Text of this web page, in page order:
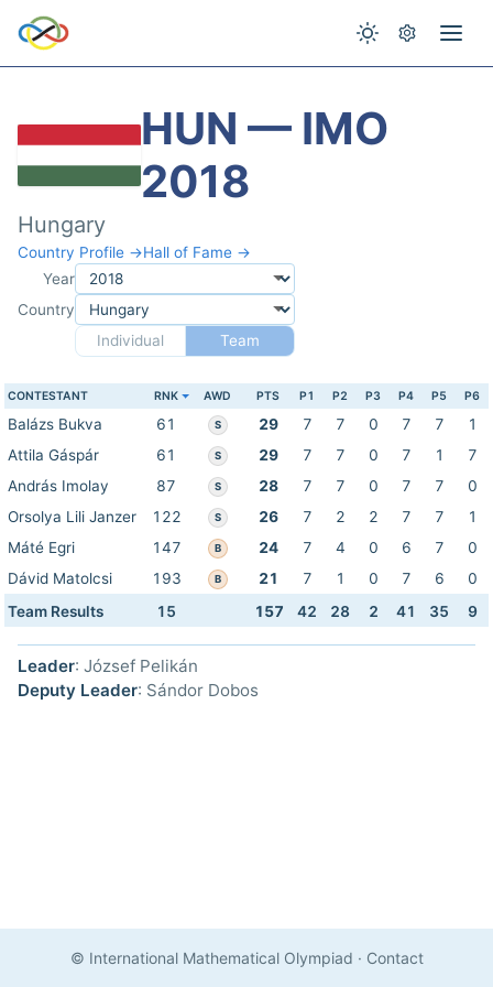
HUN — IMO
2018
Hungary
Country Profile →Hall of Fame →
Year
Country
Individual
Team
CONTESTANT RNK AWD PTS P1 P2 P3 P4 P5 P6
Balázs Bukva 61 S 29 7 7 0 7 7
1
Attila Gáspár
61 S 29 7 7 0 7 1
7
András Imolay
87 S 28 7 7 0 7 7
0
Orsolya Lili Janzer
122 S 26 7 2 2 7 7
1
Máté Egri
147 B 24 7 4 0 6 7
0
Dávid Matolcsi
193 B 21 7 1 0 7 6
0
Team Results
15 157 42 28 2 41 35 9
Leader: József Pelikán
Deputy Leader: Sándor Dobos
© International Mathematical Olympiad · Contact